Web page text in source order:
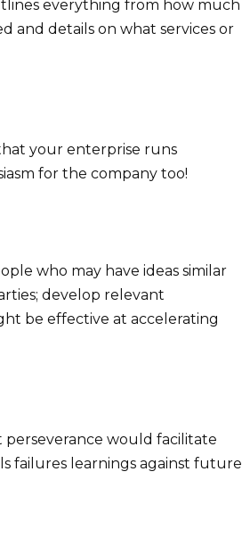
everything from how much
and details on what services or
your enterprise runs
for the company too!
who may have ideas similar
develop relevant
be effective at accelerating
perseverance would facilitate
failures learnings against future